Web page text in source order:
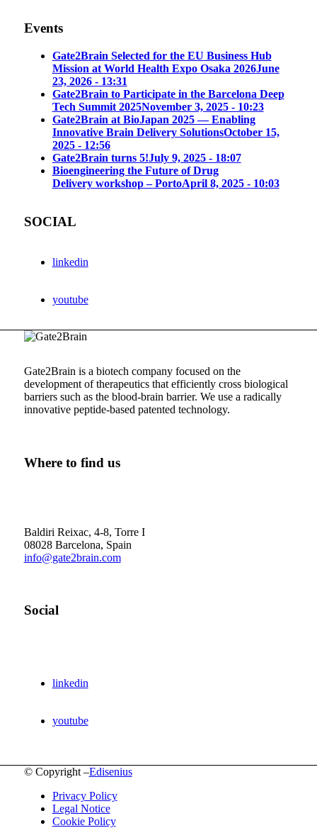
Events
Gate2Brain Selected for the EU Business Hub
Mission at World Health Expo Osaka 2026June
23, 2026 - 13:31
Gate2Brain to Participate in the Barcelona Deep
Tech Summit 2025November 3, 2025 - 10:23
Gate2Brain at BioJapan 2025 — Enabling
Innovative Brain Delivery SolutionsOctober 15,
2025 - 12:56
Gate2Brain turns 5!July 9, 2025 - 18:07
Bioengineering the Future of Drug
Delivery workshop – PortoApril 8, 2025 - 10:03
SOCIAL
linkedin
youtube
Gate2Brain is a biotech company focused on the
development of therapeutics that efficiently cross biological
barriers such as the blood-brain barrier. We use a radically
innovative peptide-based patented technology.
Where to find us
Baldiri Reixac, 4-8, Torre I
08028 Barcelona, Spain
info@gate2brain.com
Social
linkedin
youtube
© Copyright –Edisenius
Privacy Policy
Legal Notice
Cookie Policy